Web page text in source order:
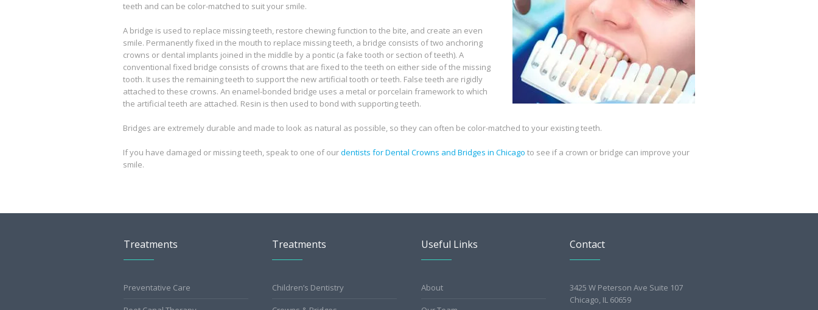
teeth and can be color-matched to suit your smile.
A bridge is used to replace missing teeth, restore chewing function to the bite, and create an even
smile. Permanently fixed in the mouth to replace missing teeth, a bridge consists of two anchoring
crowns or dental implants joined in the middle by a pontic (a fake tooth or section of teeth). A
conventional fixed bridge consists of crowns that are fixed to the teeth on either side of the missing
tooth. It uses the remaining teeth to support the new artificial tooth or teeth. False teeth are rigidly
attached to these crowns. An enamel-bonded bridge uses a metal or porcelain framework to which
the artificial teeth are attached. Resin is then used to bond with supporting teeth.
Bridges are extremely durable and made to look as natural as possible, so they can often be color-matched to your existing teeth.
If you have damaged or missing teeth, speak to one of ourdentists for Dental Crowns and Bridges in Chicagoto see if a crown or bridge can improve your
smile.
Treatments
Preventative Care
Treatments
Children’s Dentistry
Useful Links
About
Contact
3425 W Peterson Ave Suite 107
Chicago, IL 60659